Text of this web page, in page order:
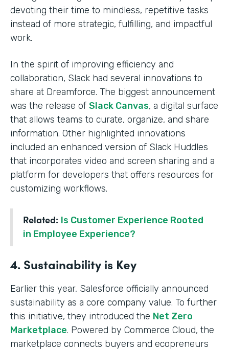
devoting their time to mindless, repetitive tasks
instead of more strategic, fulfilling, and impactful
work.
In the spirit of improving efficiency and
collaboration, Slack had several innovations to
share at Dreamforce. The biggest announcement
was the release of Slack Canvas, a digital surface
that allows teams to curate, organize, and share
information. Other highlighted innovations
included an enhanced version of Slack Huddles
that incorporates video and screen sharing and a
platform for developers that offers resources for
customizing workflows.
Related: Is Customer Experience Rooted
in Employee Experience?
4. Sustainability is Key
Earlier this year, Salesforce officially announced
sustainability as a core company value. To further
this initiative, they introduced the Net Zero
Marketplace. Powered by Commerce Cloud, the
marketplace connects buyers and ecopreneurs